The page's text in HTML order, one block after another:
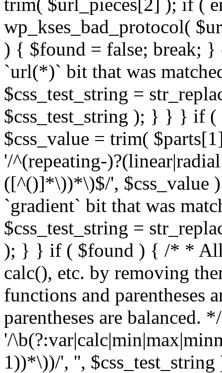
wp_kses_bad_protocol(
) { $found = false; break; }
`url(*)` bit that was
$css_test_string =
$css_test_string ); } } } if
$css_value = trim(
'/^(repeating-
([^()]*\))*\)$/', $css_value
`gradient` bit that was
$css_test_string =
); } } if ( $found ) { /* *
calc(), etc. by removing
functions and parentheses
parentheses are balanced.
'/
1))*\))/', '',